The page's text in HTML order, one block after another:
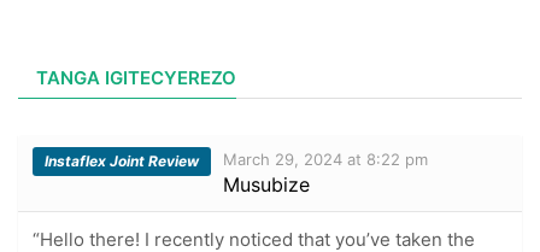
TANGA IGITECYEREZO
Instaflex Joint Review March 29, 2024 at 8:22 pm
Musubize
“Hello there! I recently noticed that you’ve taken the